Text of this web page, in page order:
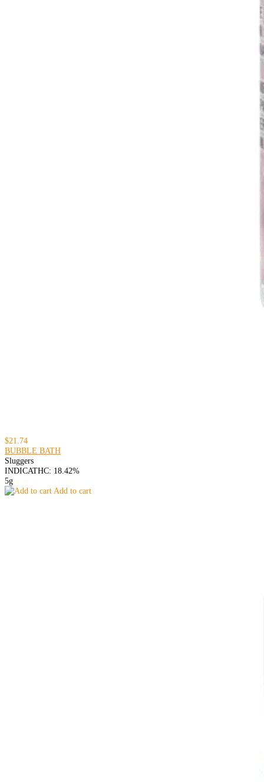
$21.74
BUBBLE BATH
Sluggers
INDICATHC: 18.42%
5g
Add to cart